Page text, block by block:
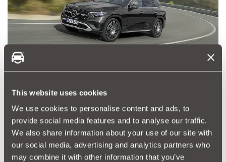
This website uses cookies
We use cookies to personalise content and ads, to
provide social media features and to analyse our traffic.
We also share information about your use of our site with
our social media, advertising and analytics partners who
may combine it with other information that you’ve
Volkswagen Tiguan
Volkswagen models generally command a higher price tag than
similar alternatives but they tend to hold their value well, so
when its time to sell, a Tiguan shouldn’t lose too much money.
This price point will get a two-year-old example with 25,000
miles and one year of warranty remaining.